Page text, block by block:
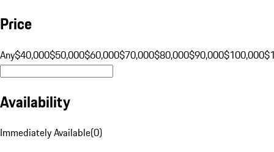
Price
Any$40,000$50,000$60,000$70,000$80,000$90,000$100,000
Availability
Immediately Available(0)